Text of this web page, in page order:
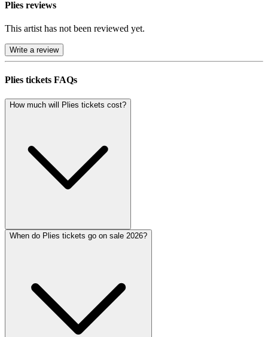
Plies reviews
This artist has not been reviewed yet.
Write a review
Plies tickets FAQs
How much will Plies tickets cost?
When do Plies tickets go on sale 2026?